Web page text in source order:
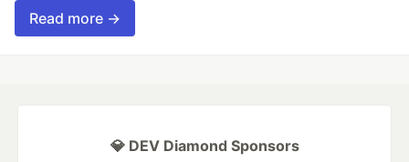
Read more →
💎 DEV Diamond Sponsors